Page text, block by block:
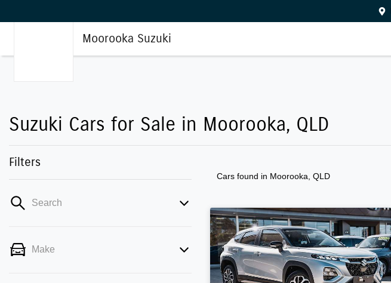
Moorooka Suzuki
Suzuki Cars for Sale in Moorooka, QLD
Filters
Search
Make
Cars found in Moorooka, QLD